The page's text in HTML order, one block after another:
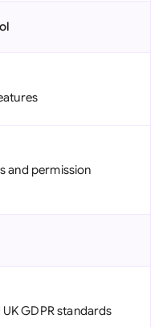
and permission
GDPR standards